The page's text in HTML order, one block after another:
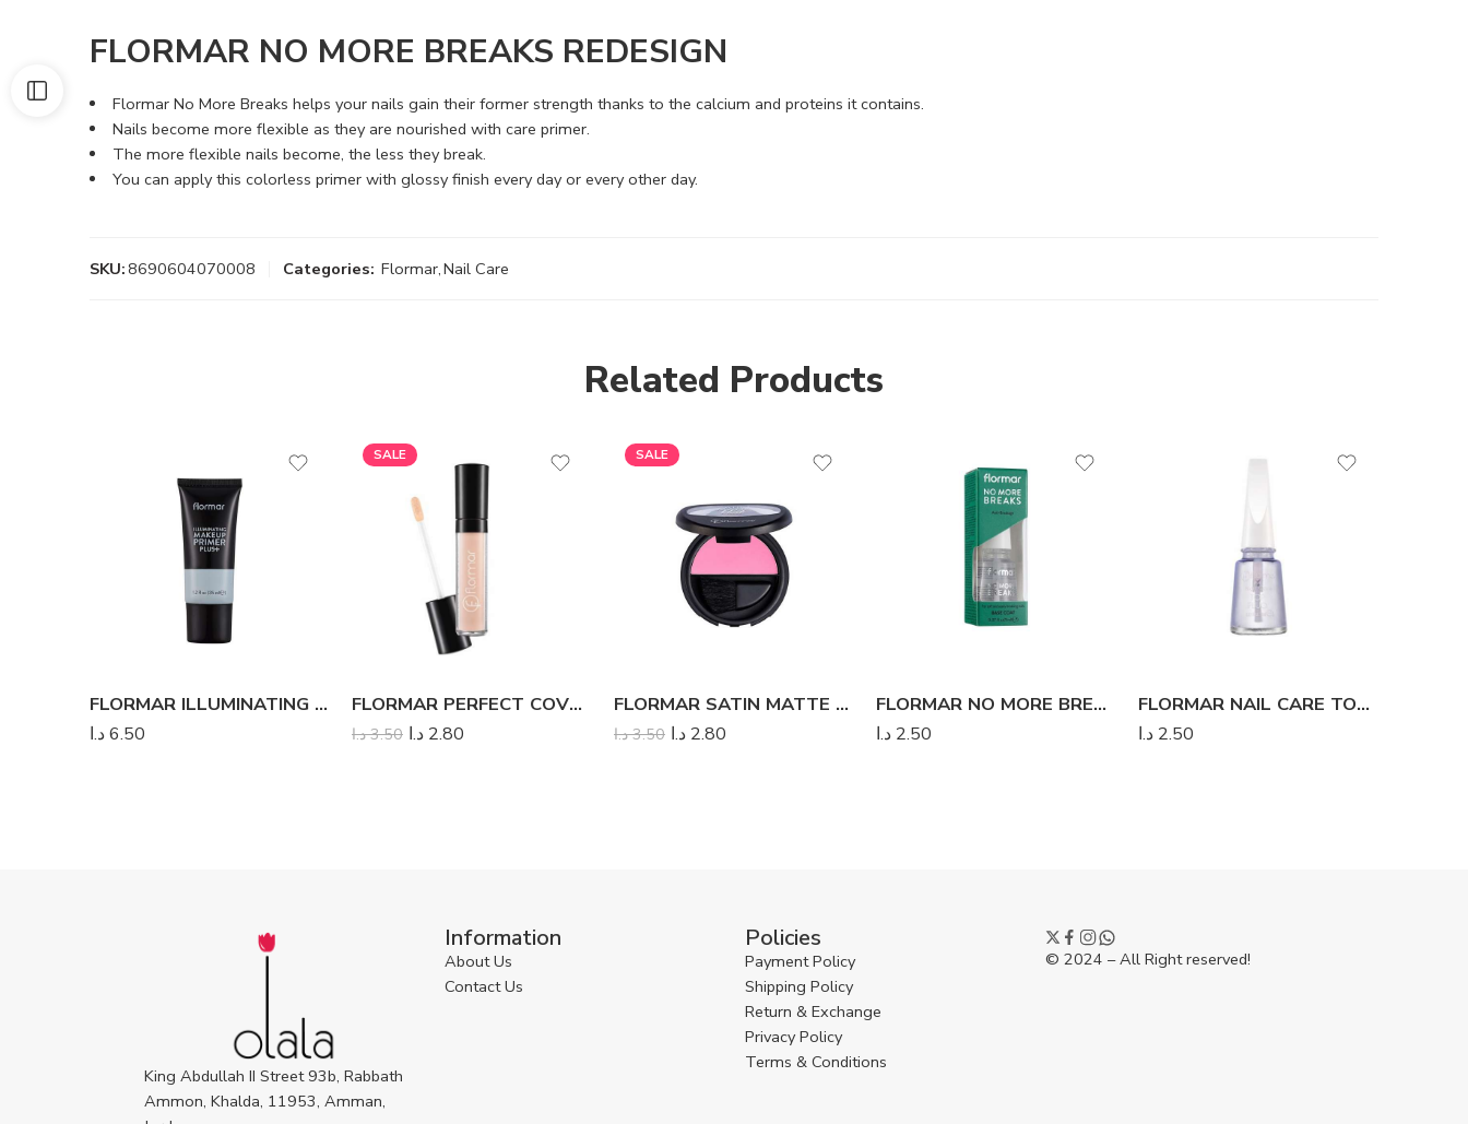
FLORMAR NO MORE BREAKS REDESIGN
Flormar No More Breaks helps your nails gain their former strength thanks to the calcium and proteins it contains.
Nails become more flexible as they are nourished with care primer.
The more flexible nails become, the less they break.
You can apply this colorless primer with glossy finish every day or every other day.
SKU:8690604070008 Categories: Flormar,Nail Care
Related Products
FLORMAR ILLUMINATING MAKE UP PRIMER PLUS
6.50د.ا
SALE
FLORMAR PERFECT COVERAGE LIQUID CONCEALER
3.50 د.ا 2.80 د.ا
SALE
FLORMAR SATIN MATTE BLUSH
3.50 د.ا 2.80 د.ا
FLORMAR NO MORE BREAKS REDESIGN
2.50 د.ا
FLORMAR NAIL CARE TOP FLUO
2.50 د.ا
King Abdullah II Street 93b, Rabbath
Ammon, Khalda, 11953, Amman,
Information
About Us
Contact Us
Policies
Payment Policy
Shipping Policy
Return & Exchange
Privacy Policy
Terms & Conditions
© 2024 – All Right reserved!